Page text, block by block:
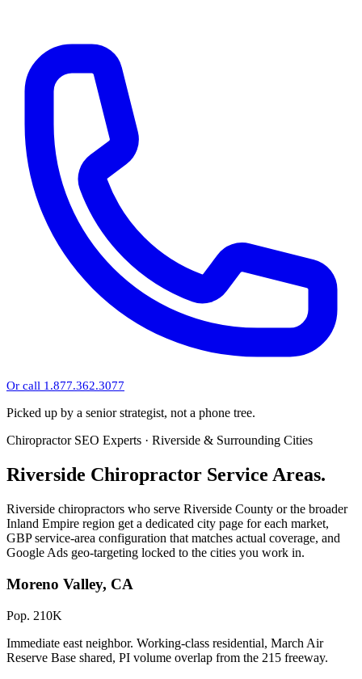
Or call 1.877.362.3077
Picked up by a senior strategist, not a phone tree.
Chiropractor SEO Experts · Riverside & Surrounding Cities
Riverside Chiropractor Service Areas.
Riverside chiropractors who serve Riverside County or the broader
Inland Empire region get a dedicated city page for each market,
GBP service-area configuration that matches actual coverage, and
Google Ads geo-targeting locked to the cities you work in.
Moreno Valley, CA
Pop. 210K
Immediate east neighbor. Working-class residential, March Air
Reserve Base shared, PI volume overlap from the 215 freeway.